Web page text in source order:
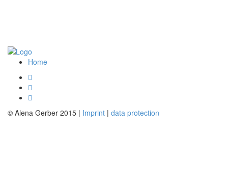
Home
© Alena Gerber 2015 | Imprint | data protection